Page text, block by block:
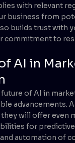
with relevant
business from
builds trust with
commitment to
AI in
future of AI in
advancements.
will offer even
for
automation of